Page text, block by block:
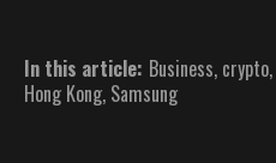
In this article: Business, crypto,
Hong Kong, Samsung